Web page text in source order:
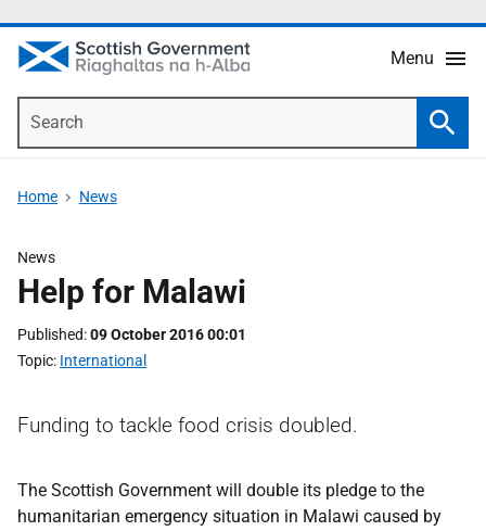
Menu
Home News
News
Help for Malawi
Published 09 October 2016 00:01
Topic International
Funding to tackle food crisis doubled.
The Scottish Government will double its pledge to the
humanitarian emergency situation in Malawi caused by